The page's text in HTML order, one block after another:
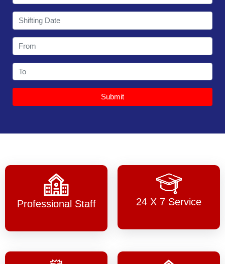
Submit
Professional Staff 24 X 7 Service